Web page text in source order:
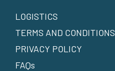
LOGISTICS
TERMS AND CONDITIONS
PRIVACY POLICY
FAQs